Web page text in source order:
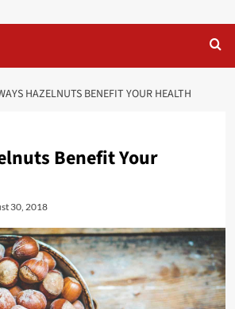
HAZELNUTS BENEFIT YOUR HEALTH
Benefit Your
30, 2018